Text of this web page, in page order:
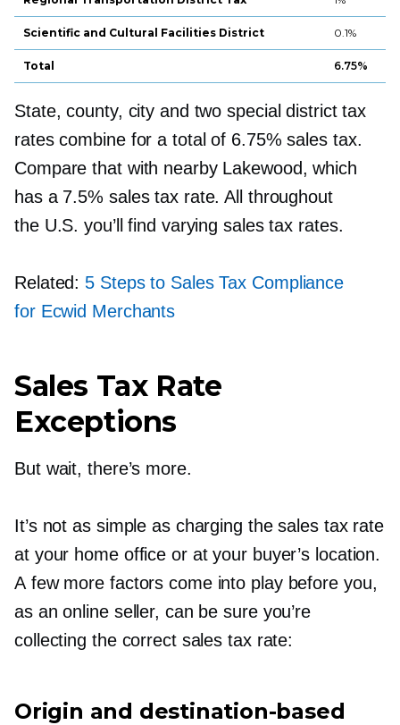
Scientific and Cultural Facilities District 0.1%
Total 6.75%
State, county, city and two special district tax
rates combine for a total of 6.75% sales tax.
Compare that with nearby Lakewood, which
has a 7.5% sales tax rate. All throughout
the U.S. you’ll find varying sales tax rates.
Related: 5 Steps to Sales Tax Compliance
for Ecwid Merchants
Sales Tax Rate
Exceptions
But wait, there’s more.
It’s not as simple as charging the sales tax rate
at your home office or at your buyer’s location.
A few more factors come into play before you,
as an online seller, can be sure you’re
collecting the correct sales tax rate:
Origin and destination-based